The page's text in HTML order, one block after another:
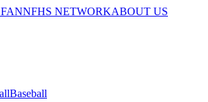
NFHS NETWORKABOUT US
Baseball